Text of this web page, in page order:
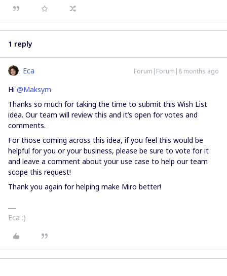
1 reply
Eca Forum|Forum|8 months ago
Hi ​ @Maksym
Thanks so much for taking the time to submit this Wish List
idea. Our team will review this and it’s open for votes and
comments.
For those coming across this idea, if you feel this would be
helpful for you or your business, please be sure to vote for it
and leave a comment about your use case to help our team
scope this request!
Thank you again for helping make Miro better!
Eca :)